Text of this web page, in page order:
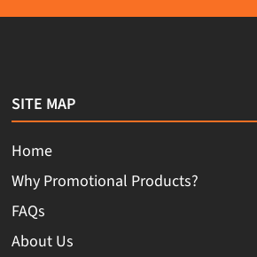
SITE MAP
Home
Why Promotional Products?
FAQs
About Us